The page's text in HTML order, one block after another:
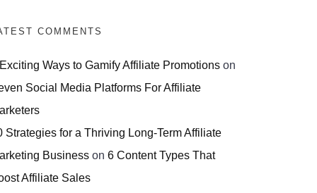
COMMENTS
Ways to Gamify Affiliate Promotions on
Social Media Platforms For Affiliate
Strategies for a Thriving Long-Term Affiliate
Business on 6 Content Types That
Affiliate Sales